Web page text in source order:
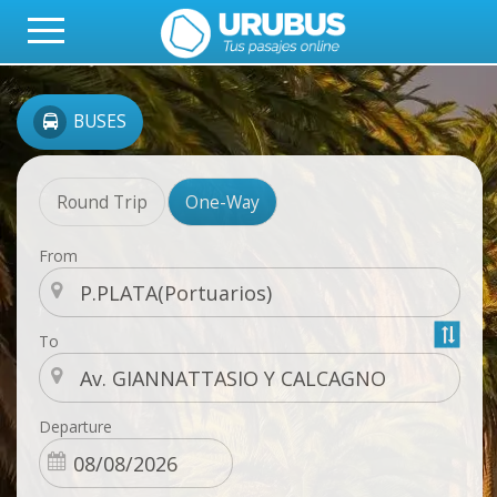
BUSES
Round Trip One-Way
From
To
Departure